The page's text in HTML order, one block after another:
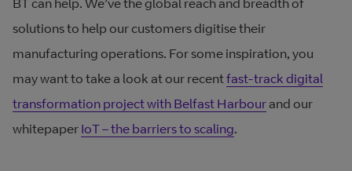
BT can help. We’ve the global reach and breadth of
solutions to help our customers digitise their
manufacturing operations. For some inspiration, you
may want to take a look at our recentfast-track digital
transformation project with Belfast Harbour and our
whitepaper IoT – the barriers to scaling.